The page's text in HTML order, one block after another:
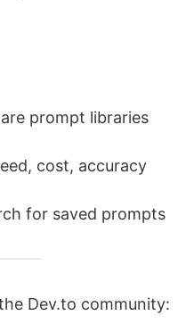
prompt libraries
cost, accuracy
for saved prompts
Dev.to community: